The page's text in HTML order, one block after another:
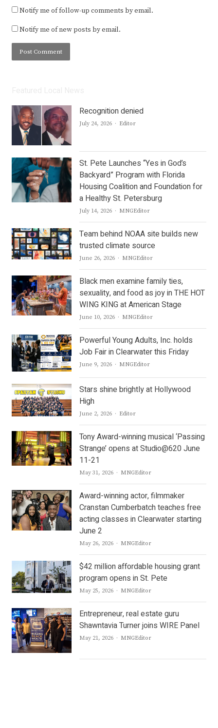
Notify me of follow-up comments by email.
Notify me of new posts by email.
Recognition denied
July 24, 2026 Author
Editor
St. Pete Launches “Yes in God’s
Backyard” Program with Florida
Housing Coalition and Foundation for
a Healthy St. Petersburg
July 14, 2026 Author
MNGEditor
Team behind NOAA site builds new
trusted climate source
June 26, 2026 Author
MNGEditor
Black men examine family ties,
sexuality, and food as joy in THE HOT
WING KING at American Stage
June 10, 2026 Author
MNGEditor
Powerful Young Adults, Inc. holds
Job Fair in Clearwater this Friday
June 9, 2026 Author
MNGEditor
Stars shine brightly at Hollywood
High
June 2, 2026 Author
Editor
Tony Award-winning musical ‘Passing
Strange’ opens at Studio@620 June
11-21
May 31, 2026 Author
MNGEditor
Award-winning actor, filmmaker
Cranstan Cumberbatch teaches free
acting classes in Clearwater starting
June 2
May 26, 2026 Author
MNGEditor
$42 million affordable housing grant
program opens in St. Pete
May 25, 2026 Author
MNGEditor
Entrepreneur, real estate guru
Shawntavia Turner joins WIRE Panel
May 21, 2026 Author
MNGEditor